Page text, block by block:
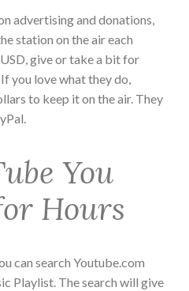
advertising and donations,
station on the air each
give or take a bit for
you love what they do,
to keep it on the air. They
You
Hours
can search Youtube.com
Playlist. The search will give